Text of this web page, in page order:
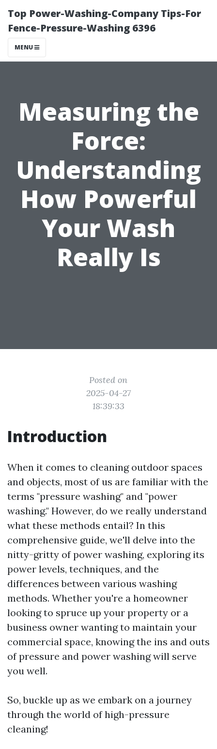
Top Power-Washing-Company Tips-For
Fence-Pressure-Washing 6396
MENU
Measuring the
Force:
Understanding
How Powerful
Your Wash
Really Is
Posted on
2025-04-27
18:39:33
Introduction
When it comes to cleaning outdoor spaces
and objects, most of us are familiar with the
terms "pressure washing" and "power
washing." However, do we really understand
what these methods entail? In this
comprehensive guide, we'll delve into the
nitty-gritty of power washing, exploring its
power levels, techniques, and the
differences between various washing
methods. Whether you're a homeowner
looking to spruce up your property or a
business owner wanting to maintain your
commercial space, knowing the ins and outs
of pressure and power washing will serve
you well.
So, buckle up as we embark on a journey
through the world of high-pressure
cleaning!